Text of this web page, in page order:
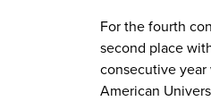
For the fourth
second place
consecutive
American